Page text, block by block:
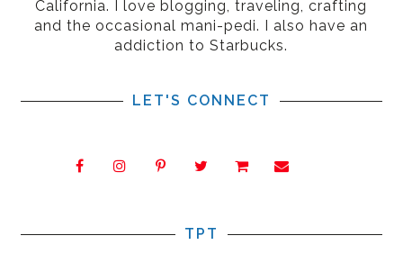
California. I love blogging, traveling, crafting
and the occasional mani-pedi. I also have an
addiction to Starbucks.
LET'S CONNECT
TPT